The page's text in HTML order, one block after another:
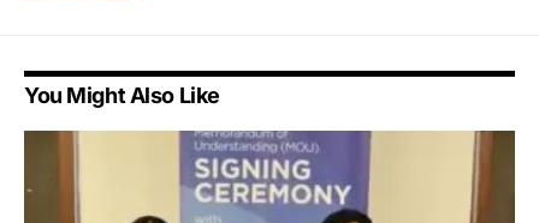
You Might Also Like